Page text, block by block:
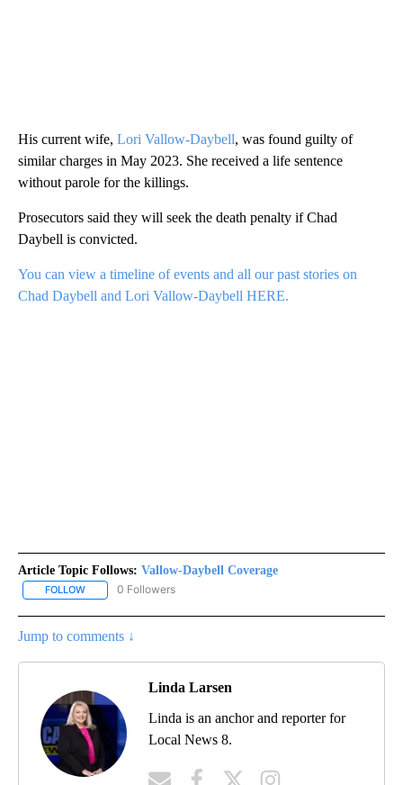
His current wife, Lori Vallow-Daybell, was found guilty of
similar charges in May 2023. She received a life sentence
without parole for the killings.
Prosecutors said they will seek the death penalty if Chad
Daybell is convicted.
You can view a timeline of events and all our past stories on
Chad Daybell and Lori Vallow-Daybell HERE.
Article Topic Follows: Vallow-Daybell Coverage
FOLLOW FOLLOW "VALLOW-DAYBELL COVERAGE" TO RECEIVE
0 Followers
Jump to comments ↓
Linda Larsen
Linda is an anchor and reporter for
Local News 8.